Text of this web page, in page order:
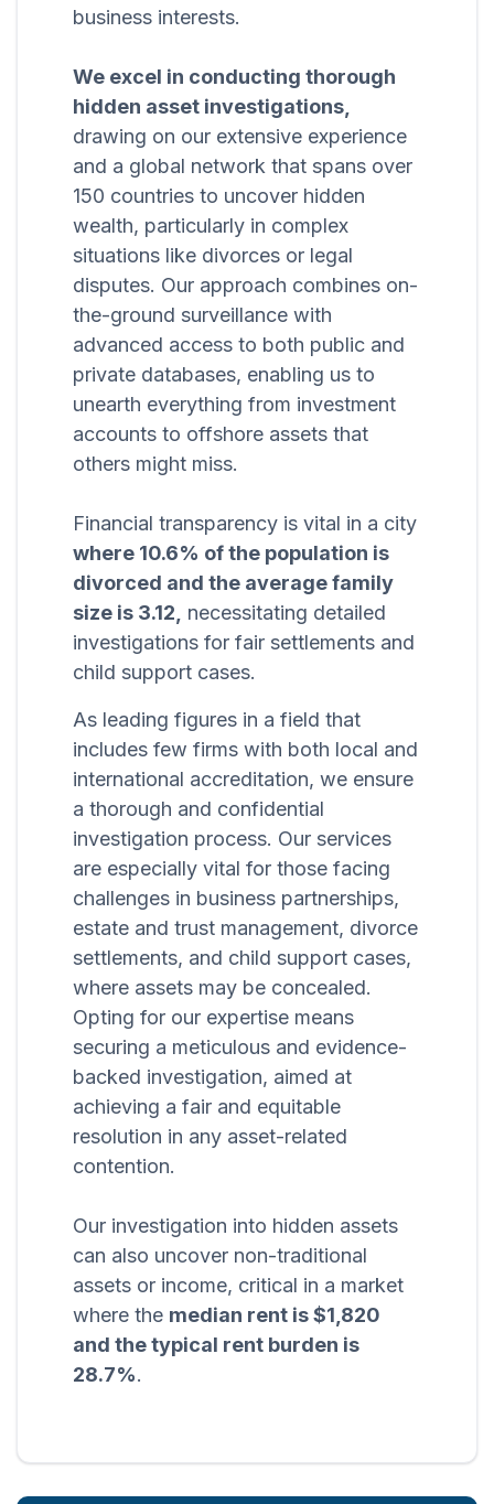
business interests.
We excel in conducting thorough
hidden asset investigations,
drawing on our extensive experience
and a global network that spans over
150 countries to uncover hidden
wealth, particularly in complex
situations like divorces or legal
disputes. Our approach combines on-
the-ground surveillance with
advanced access to both public and
private databases, enabling us to
unearth everything from investment
accounts to offshore assets that
others might miss.
Financial transparency is vital in a city
where 10.6% of the population is
divorced and the average family
size is 3.12, necessitating detailed
investigations for fair settlements and
child support cases.
As leading figures in a field that
includes few firms with both local and
international accreditation, we ensure
a thorough and confidential
investigation process. Our services
are especially vital for those facing
challenges in business partnerships,
estate and trust management, divorce
settlements, and child support cases,
where assets may be concealed.
Opting for our expertise means
securing a meticulous and evidence-
backed investigation, aimed at
achieving a fair and equitable
resolution in any asset-related
contention.
Our investigation into hidden assets
can also uncover non-traditional
assets or income, critical in a market
where the median rent is $1,820
and the typical rent burden is
28.7%.